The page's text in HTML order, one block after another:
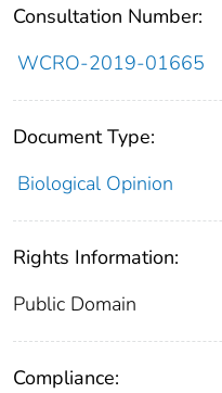
Consultation Number:
WCRO-2019-01665
Document Type:
Biological Opinion
Rights Information:
Public Domain
Compliance: